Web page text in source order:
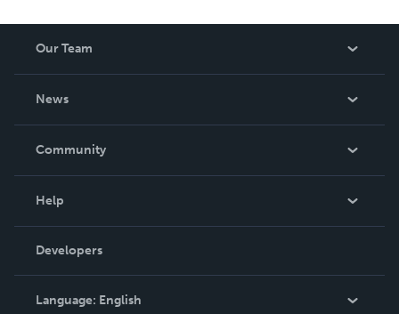
Our Team
News
In The News
Community
Podcast
Help
Order Lookup
Knowledge Base
Contact Support
Developers
Language: English